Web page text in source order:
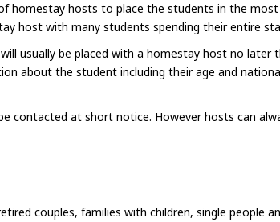
homestay hosts to place the students in the
host with many students spending their entire
usually be placed with a homestay host no later
about the student including their age and
contacted at short notice. However hosts can
couples, families with children, single people